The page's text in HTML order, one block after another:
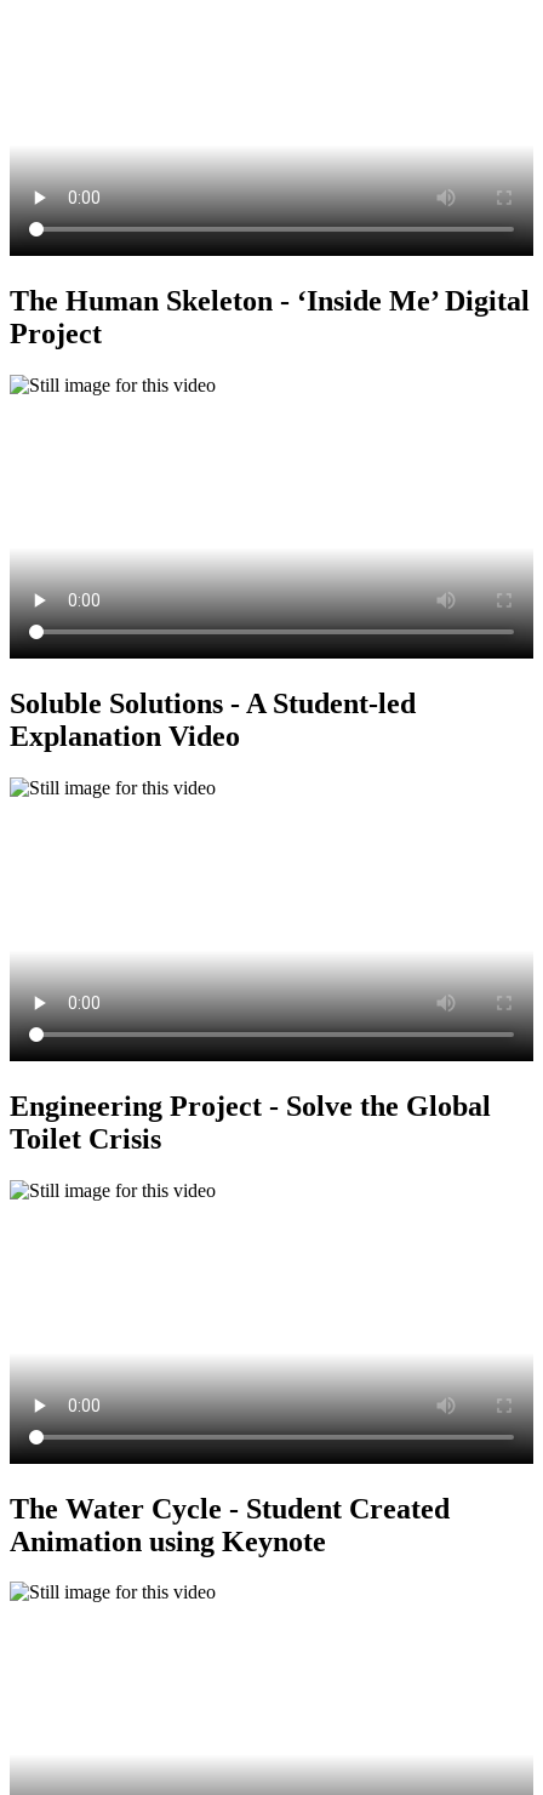
The Human Skeleton - ‘Inside Me’ Digital
Project
Soluble Solutions - A Student-led
Explanation Video
Engineering Project - Solve the Global
Toilet Crisis
The Water Cycle - Student Created
Animation using Keynote